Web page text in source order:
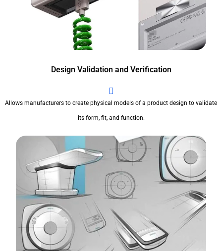
Design Validation and Verification
Allows manufacturers to create physical models of a product design to validate
its form, fit, and function.